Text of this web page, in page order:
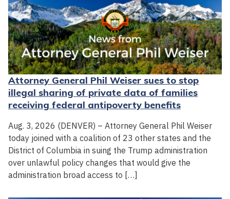
Attorney General Phil Weiser sues to stop
illegal sharing of private data of families
receiving federal antipoverty benefits
Aug. 3, 2026 (DENVER) – Attorney General Phil Weiser
today joined with a coalition of 23 other states and the
District of Columbia in suing the Trump administration
over unlawful policy changes that would give the
administration broad access to […]